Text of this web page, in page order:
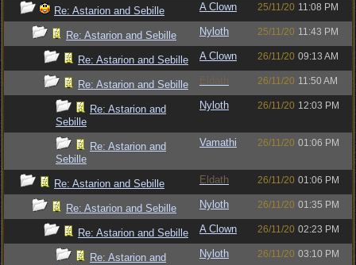
Re: Astarion and Sebille A Clown 25/11/20 11:08 PM
Re: Astarion and Sebille Nyloth 25/11/20 11:43 PM
Re: Astarion and Sebille A Clown 26/11/20 09:13 AM
Re: Astarion and Sebille Eldath 26/11/20 11:50 AM
Re: Astarion and
Sebille
Nyloth 26/11/20 12:03 PM
Re: Astarion and
Sebille
Vamathi 26/11/20 01:06 PM
Re: Astarion and Sebille Eldath 26/11/20 01:06 PM
Re: Astarion and Sebille Nyloth 26/11/20 01:35 PM
Re: Astarion and Sebille A Clown 26/11/20 02:23 PM
Re: Astarion and
Nyloth 26/11/20 03:10 PM